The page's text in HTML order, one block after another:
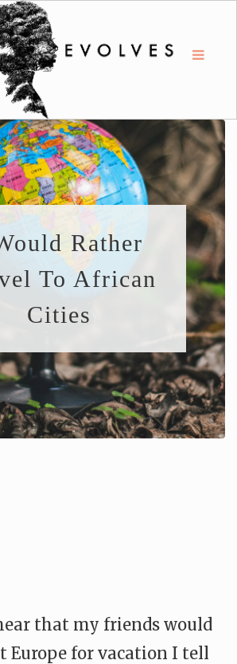
Rather
To African
Cities
that my friends would
Europe for vacation I tell